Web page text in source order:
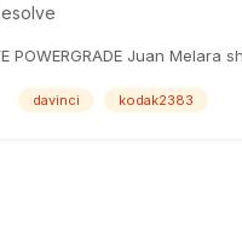
POWERGRADE Juan
davinci kodak2383